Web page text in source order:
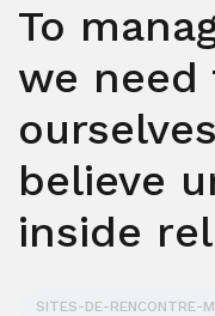
To
we need
believe
inside
SITES-DE-RENCONTRE-